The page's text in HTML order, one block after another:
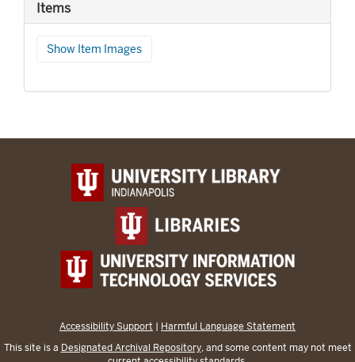
Items
Show Item Images
Accessibility Support | Harmful Language Statement
This site is a Designated Archival Repository, and some content may not meet